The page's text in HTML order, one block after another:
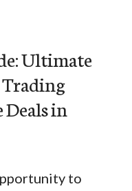
Ultimate
Trading
Deals in
to